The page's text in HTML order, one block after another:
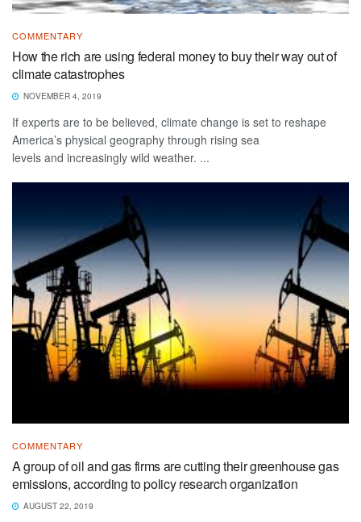
COMMENTARY
How the rich are using federal money to buy their way out of
climate catastrophes
NOVEMBER 4, 2019
If experts are to be believed, climate change is set to reshape
America’s physical geography through rising sea
levels and increasingly wild weather. ...
COMMENTARY
A group of oil and gas firms are cutting their greenhouse gas
emissions, according to policy research organization
AUGUST 22, 2019